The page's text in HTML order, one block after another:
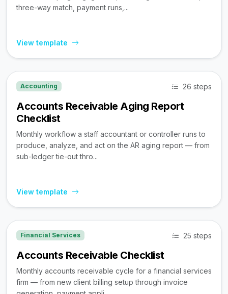
three-way match, payment runs,...
View template
Accounting 26 steps
Accounts Receivable Aging Report
Checklist
Monthly workflow a staff accountant or controller runs to
produce, analyze, and act on the AR aging report — from
sub-ledger tie-out thro...
View template
Financial Services 25 steps
Accounts Receivable Checklist
Monthly accounts receivable cycle for a financial services
firm — from new client billing setup through invoice